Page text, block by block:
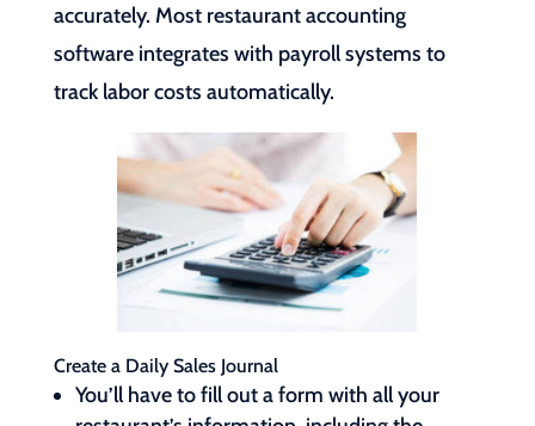
accurately. Most restaurant accounting
software integrates with payroll systems to
track labor costs automatically.
Create a Daily Sales Journal
You’ll have to fill out a form with all your